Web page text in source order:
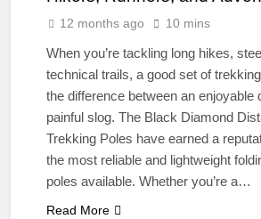
12 months ago 10 mins
When you’re tackling long hikes,
technical trails, a good set of
the difference between an enjoyable
painful slog. The Black Diamond
Trekking Poles have earned a
the most reliable and lightweight
poles available. Whether you’re a…
Read More